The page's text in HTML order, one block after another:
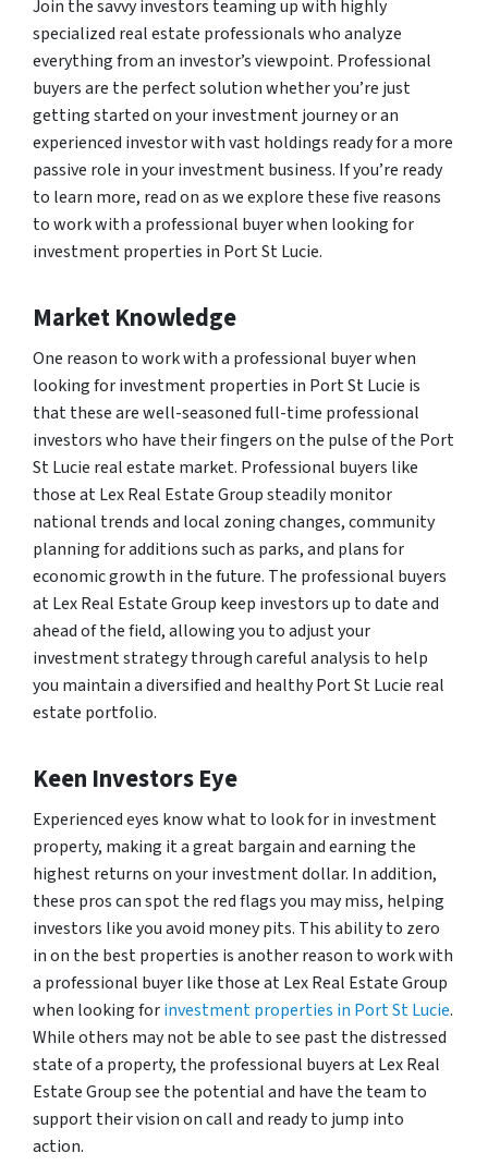
Join the savvy investors teaming up with highly
specialized real estate professionals who analyze
everything from an investor’s viewpoint. Professional
buyers are the perfect solution whether you’re just
getting started on your investment journey or an
experienced investor with vast holdings ready for a more
passive role in your investment business. If you’re ready
to learn more, read on as we explore these five reasons
to work with a professional buyer when looking for
investment properties in Port St Lucie.
Market Knowledge
One reason to work with a professional buyer when
looking for investment properties in Port St Lucie is
that these are well-seasoned full-time professional
investors who have their fingers on the pulse of the Port
St Lucie real estate market. Professional buyers like
those at Lex Real Estate Group steadily monitor
national trends and local zoning changes, community
planning for additions such as parks, and plans for
economic growth in the future. The professional buyers
at Lex Real Estate Group keep investors up to date and
ahead of the field, allowing you to adjust your
investment strategy through careful analysis to help
you maintain a diversified and healthy Port St Lucie real
estate portfolio.
Keen Investors Eye
Experienced eyes know what to look for in investment
property, making it a great bargain and earning the
highest returns on your investment dollar. In addition,
these pros can spot the red flags you may miss, helping
investors like you avoid money pits. This ability to zero
in on the best properties is another reason to work with
a professional buyer like those at Lex Real Estate Group
when looking forinvestment properties in Port St Lucie.
While others may not be able to see past the distressed
state of a property, the professional buyers at Lex Real
Estate Group see the potential and have the team to
support their vision on call and ready to jump into
action.